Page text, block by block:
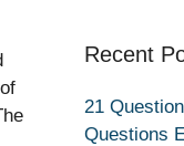
Recent
21
Questions